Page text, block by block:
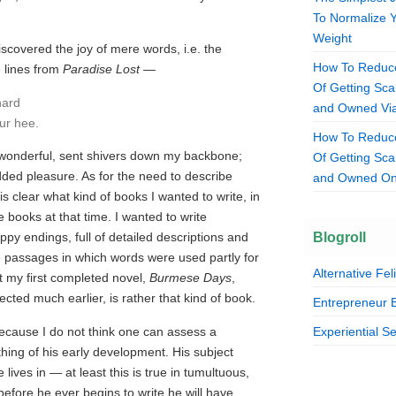
the joy of mere words, i.e. the
lines from Paradise Lost—
hee.
sent shivers down my backbone;
pleasure. As for the need to describe
clear what kind of books I wanted to write, in
books at that time. I wanted to write
endings, full of detailed descriptions and
in which words were used partly for
my first completed novel, Burmese Days,
much earlier, is rather that kind of book.
I do not think one can assess a
of his early development. His subject
lives in — at least this is true in tumultuous,
he ever begins to write he will have
To Normalize
Weight
How To
Of Getting
and Owned
How To
Of Getting
and Owned
Blogroll
Alternative
Entrepreneur
Experiential